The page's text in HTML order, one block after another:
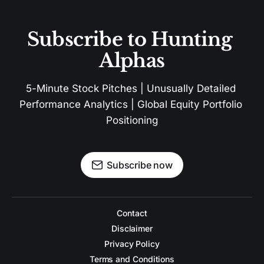
Subscribe to Hunting
Alphas
5-Minute Stock Pitches | Unusually Detailed
Performance Analytics | Global Equity Portfolio
Positioning
Subscribe now
Contact
Disclaimer
Privacy Policy
Terms and Conditions